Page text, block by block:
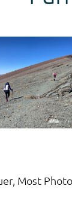
Most